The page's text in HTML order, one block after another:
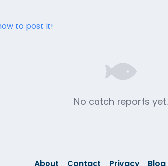
to post it!
No catch reports yet.
About Contact Privacy Blog